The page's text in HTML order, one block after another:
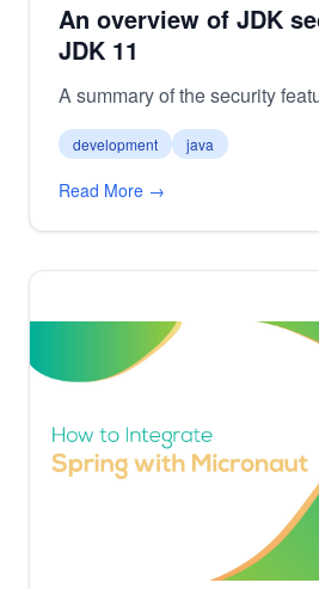
An overview of JDK
JDK 11
A summary of the security
development java
Read More →